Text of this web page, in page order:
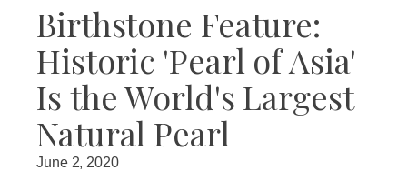
Birthstone Feature:
Historic 'Pearl of Asia'
Is the World's Largest
Natural Pearl
June 2, 2020